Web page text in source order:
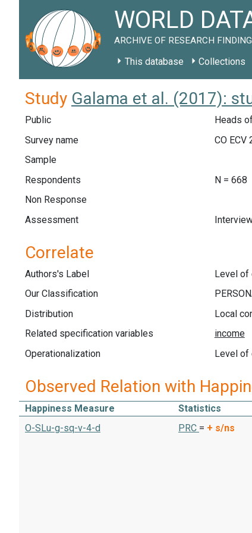
WORLD
ARCHIVE OF RESEARCH
This database Collections
Study Galama et al. (2017):
Public
Heads
Survey name
CO ECV
Sample
Respondents
N = 668
Non Response
Assessment
Correlate
Authors's Label
Level of
Our Classification
Distribution
Local
Related specification variables
Operationalization
Level of
Observed Relation with
Happiness Measure Statistics
O-SLu-g-sq-v-4-d
PRC = + s/ns